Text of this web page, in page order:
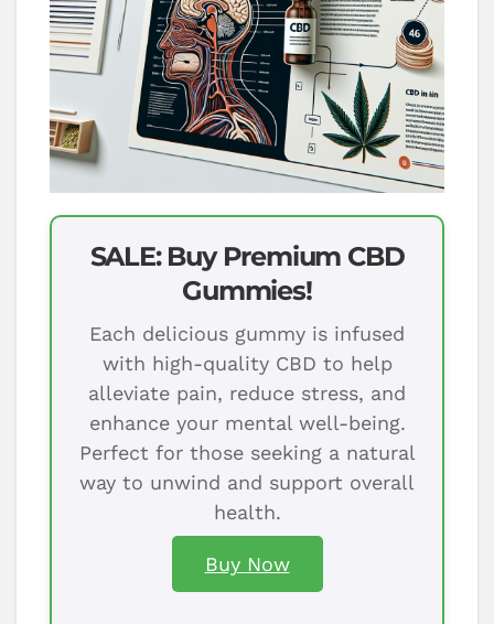
SALE: Buy Premium CBD
Gummies!
Each delicious gummy is infused
with high-quality CBD to help
alleviate pain, reduce stress, and
enhance your mental well-being.
Perfect for those seeking a natural
way to unwind and support overall
health.
Buy Now